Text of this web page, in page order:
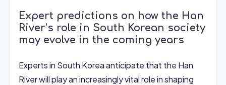
Expert predictions on how the Han
River’s role in South Korean society
may evolve in the coming years
Experts in South Korea anticipate that the Han
River will play an increasingly vital role in shaping